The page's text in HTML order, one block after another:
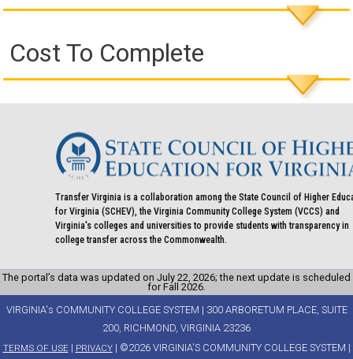
Cost To Complete
Transfer Virginia is a collaboration among the State Council of Higher
for Virginia (SCHEV), the Virginia Community College System (VCCS) and
Virginia's colleges and universities to provide students with transparency in
college transfer across the Commonwealth.
The portal’s data was updated on July 22, 2026; the next update is scheduled
for Fall 2026.
VIRGINIA's COMMUNITY COLLEGE SYSTEM | 300 ARBORETUM PLACE, SUITE
200, RICHMOND, VIRGINIA 23236
TERMS OF USE| PRIVACY| ©2026 VIRGINIA'S COMMUNITY COLLEGE SYSTEM |